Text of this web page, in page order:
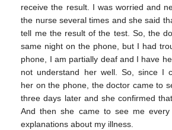
receive the result. I was worried and
the nurse several times and she said
tell me the result of the test. So, the
same night on the phone, but I had
phone, I am partially deaf and I have
not understand her well. So, since I
her on the phone, the doctor came to
three days later and she confirmed
And then she came to see me
explanations about my illness.